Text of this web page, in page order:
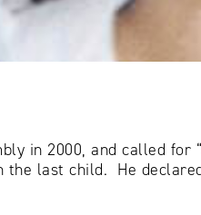
in 2000, and called for
the last child. He